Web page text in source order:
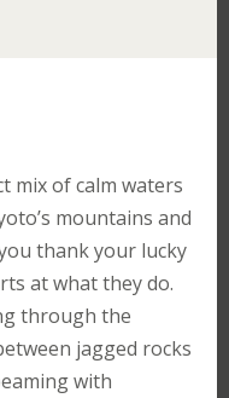
mix of calm waters
mountains and
thank your lucky
at what they do.
through the
jagged rocks
with